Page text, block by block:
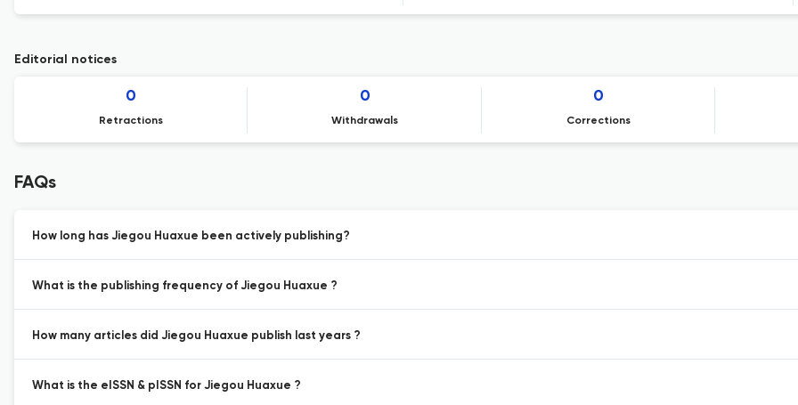
Editorial notices
0
Retractions
0
Withdrawals
0
Corrections
FAQs
How long has Jiegou Huaxue been actively publishing?
What is the publishing frequency of Jiegou Huaxue ?
How many articles did Jiegou Huaxue publish last years ?
What is the eISSN & pISSN for Jiegou Huaxue ?